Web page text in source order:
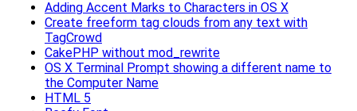
Adding Accent Marks to Characters in OS X
Create freeform tag clouds from any text with
TagCrowd
CakePHP without mod_rewrite
OS X Terminal Prompt showing a different name to
the Computer Name
HTML 5